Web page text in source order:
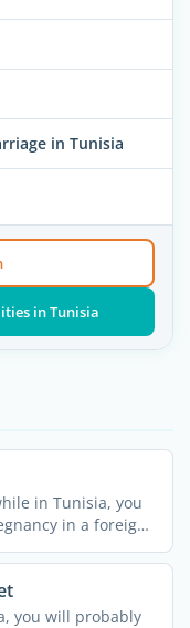
in Tunisia
in Tunisia
in Tunisia, you
in a foreign
you will probably